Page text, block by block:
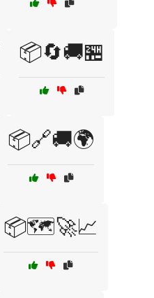
📦🔄🚚🏪
📦🔗🚚🌍
📦🗺️🚀📈